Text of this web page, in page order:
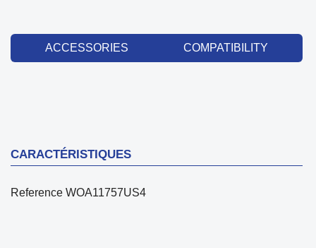
ACCESSORIES COMPATIBILITY
CARACTÉRISTIQUES
Reference WOA11757US4